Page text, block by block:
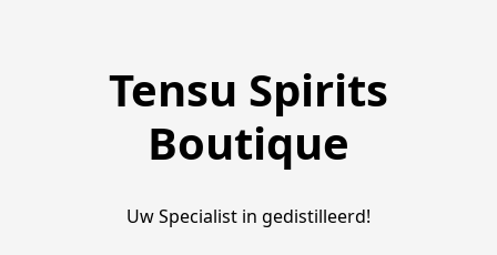
Tensu Spirits
Boutique
Uw Specialist in gedistilleerd!